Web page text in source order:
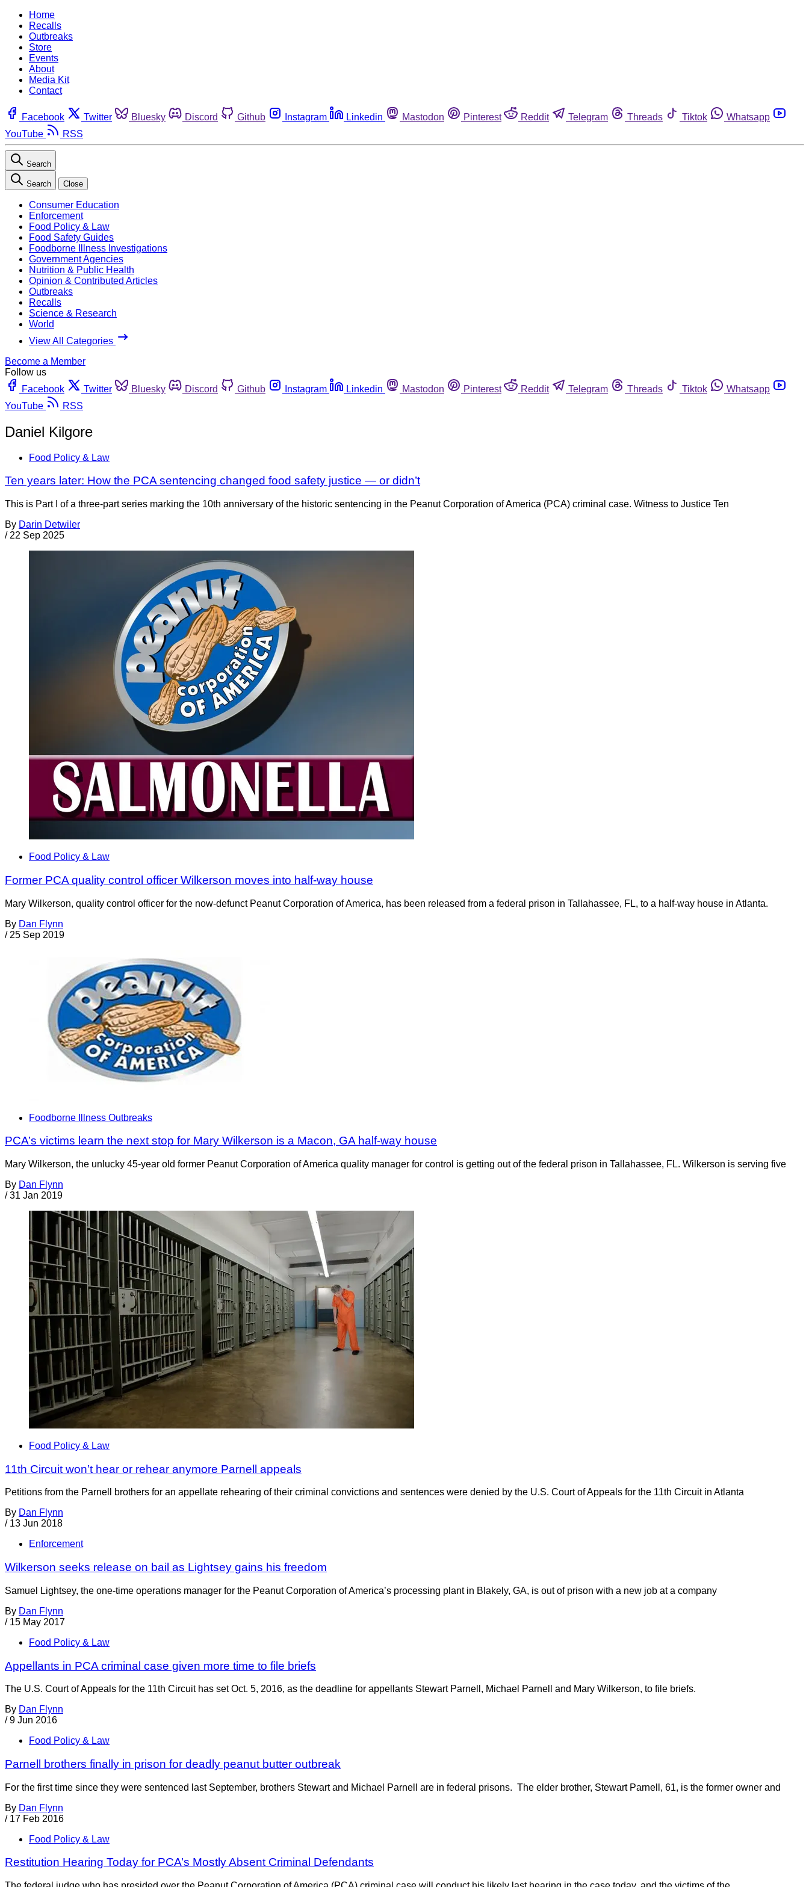
Home
Recalls
Outbreaks
Store
Events
About
Media Kit
Contact
Facebook Twitter Bluesky Discord Github Instagram Linkedin Mastodon Pinterest Reddit Telegram Threads Tiktok
Whatsapp
YouTube
RSS
Search
Search Close
Consumer Education
Enforcement
Food Policy & Law
Food Safety Guides
Foodborne Illness Investigations
Government Agencies
Nutrition & Public Health
Opinion & Contributed Articles
Outbreaks
Recalls
Science & Research
World
View All Categories
Become a Member
Follow us
Facebook
Twitter Bluesky Discord Github Instagram Linkedin Mastodon Pinterest Reddit Telegram Threads Tiktok
Whatsapp
YouTube
RSS
Daniel Kilgore
Food Policy & Law
Ten years later: How the PCA sentencing changed food safety justice — or didn’t
This is Part I of a three-part series marking the 10th anniversary of the historic sentencing in the Peanut Corporation of America (PCA) criminal case. Witness to Justice Ten
By Darin Detwiler
/ 22 Sep 2025
Food Policy & Law
Former PCA quality control officer Wilkerson moves into half-way house
Mary Wilkerson, quality control officer for the now-defunct Peanut Corporation of America, has been released from a federal prison in Tallahassee, FL, to a half-way house in Atlanta.
By Dan Flynn
/ 25 Sep 2019
Foodborne Illness Outbreaks
PCA’s victims learn the next stop for Mary Wilkerson is a Macon, GA half-way house
Mary Wilkerson, the unlucky 45-year old former Peanut Corporation of America quality manager for control is getting out of the federal prison in Tallahassee, FL. Wilkerson is serving five
By Dan Flynn
/ 31 Jan 2019
Food Policy & Law
11th Circuit won’t hear or rehear anymore Parnell appeals
Petitions from the Parnell brothers for an appellate rehearing of their criminal convictions and sentences were denied by the U.S. Court of Appeals for the 11th Circuit in Atlanta
By Dan Flynn
/ 13 Jun 2018
Enforcement
Wilkerson seeks release on bail as Lightsey gains his freedom
Samuel Lightsey, the one-time operations manager for the Peanut Corporation of America’s processing plant in Blakely, GA, is out of prison with a new job at a company
By Dan Flynn
/ 15 May 2017
Food Policy & Law
Appellants in PCA criminal case given more time to file briefs
The U.S. Court of Appeals for the 11th Circuit has set Oct. 5, 2016, as the deadline for appellants Stewart Parnell, Michael Parnell and Mary Wilkerson, to file briefs.
By Dan Flynn
/ 9 Jun 2016
Food Policy & Law
Parnell brothers finally in prison for deadly peanut butter outbreak
For the first time since they were sentenced last September, brothers Stewart and Michael Parnell are in federal prisons. The elder brother, Stewart Parnell, 61, is the former owner and
By Dan Flynn
/ 17 Feb 2016
Food Policy & Law
Restitution Hearing Today for PCA’s Mostly Absent Criminal Defendants